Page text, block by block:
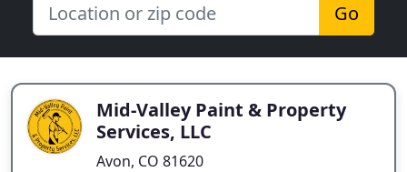
Go
Mid-Valley Paint & Property
Services, LLC
Avon, CO 81620